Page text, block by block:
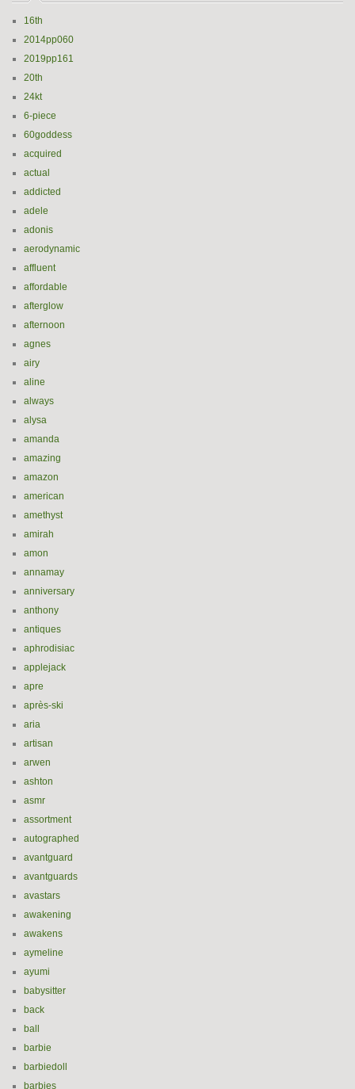
16th
2014pp060
2019pp161
20th
24kt
6-piece
60goddess
acquired
actual
addicted
adele
adonis
aerodynamic
affluent
affordable
afterglow
afternoon
agnes
airy
aline
always
alysa
amanda
amazing
amazon
american
amethyst
amirah
amon
annamay
anniversary
anthony
antiques
aphrodisiac
applejack
apre
après-ski
aria
artisan
arwen
ashton
asmr
assortment
autographed
avantguard
avantguards
avastars
awakening
awakens
aymeline
ayumi
babysitter
back
ball
barbie
barbiedoll
barbies